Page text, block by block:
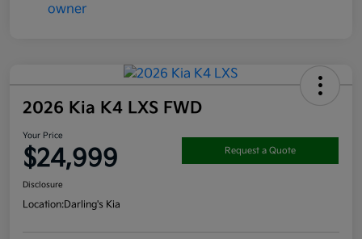
2026 Kia K4 LXS FWD
Your Price
$24,999 Request a Quote
Disclosure
Location:Darling's Kia